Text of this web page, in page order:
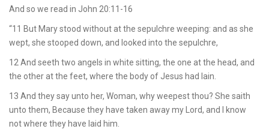
And so we read in John 20:11-16
“11 But Mary stood without at the sepulchre weeping: and as she
wept, she stooped down, and looked into the sepulchre,
12 And seeth two angels in white sitting, the one at the head, and
the other at the feet, where the body of Jesus had lain.
13 And they say unto her, Woman, why weepest thou? She saith
unto them, Because they have taken away my Lord, and I know
not where they have laid him.